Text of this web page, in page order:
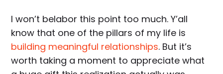
I won’t belabor this point too much. Y’all
know that one of the pillars of my life is
building meaningful relationships. But it’s
worth taking a moment to appreciate what